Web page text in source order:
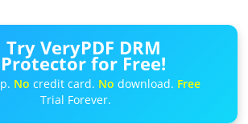
Try VeryPDF DRM
Protector for Free!
No credit card. No download. Free
Trial Forever.